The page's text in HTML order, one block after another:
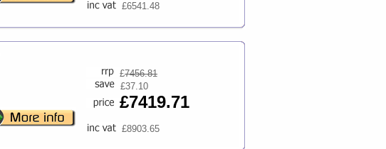
£6541.48
£7456.81
£37.10
£7419.71
£8903.65